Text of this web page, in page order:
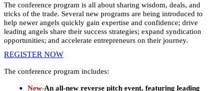
The conference program is all about sharing wisdom, deals, and
tricks of the trade. Several new programs are being introduced to
help newer angels quickly gain expertise and confidence; drive
leading angels share their success strategies; expand syndication
opportunities; and accelerate entrepreneurs on their journey.
REGISTER NOW
The conference program includes:
New-An all-new reverse pitch event, featuring leading